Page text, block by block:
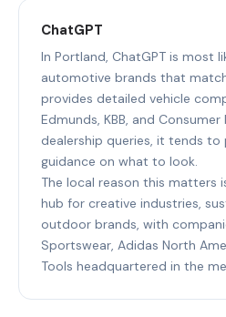
ChatGPT
In Portland, ChatGPT is most
automotive brands that
provides detailed vehicle
Edmunds, KBB, and
dealership queries, it tends to
guidance on what to look.
The local reason this matters
hub for creative industries,
outdoor brands, with
Sportswear, Adidas North
Tools headquartered in the